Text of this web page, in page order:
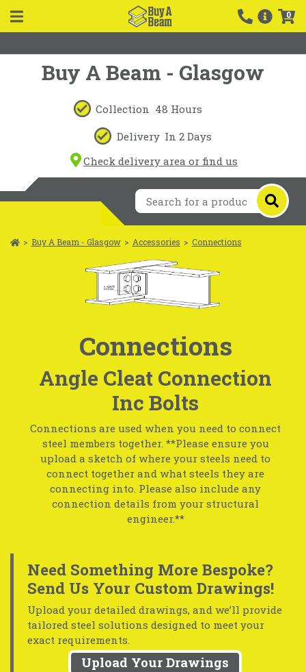
0
Buy A Beam - Glasgow
Collection 48 Hours
Delivery In 2 Days
Check delivery area or find us
> Buy A Beam - Glasgow > Accessories > Connections
Connections
Angle Cleat Connection
Inc Bolts
Connections are used when you need to connect
steel members together. **Please ensure you
upload a sketch of where your steels need to
connect together and what steels they are
connecting into. Please also include any
connection details from your structural
engineer.**
Need Something More Bespoke?
Send Us Your Custom Drawings!
Upload your detailed drawings, and we’ll provide
tailored steel solutions designed to meet your
exact requirements.
Upload Your Drawings